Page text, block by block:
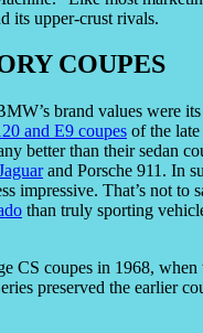
its upper-crust rivals.
COUPES
brand values were
and E9 coupes of the
better than their sedan
and Porsche 911. In
impressive. That’s not
than truly sporting
CS coupes in 1968,
preserved the earlier